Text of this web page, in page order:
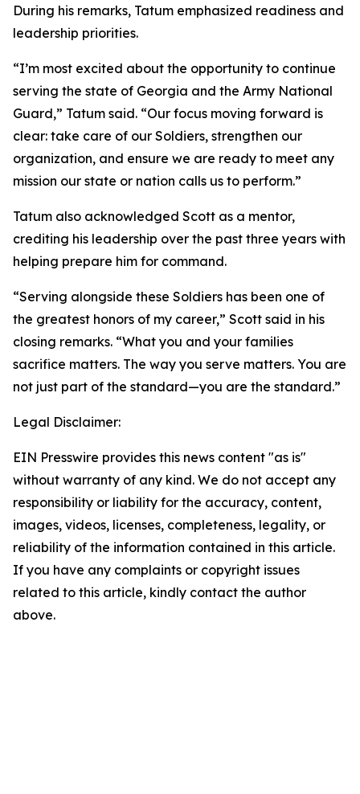
During his remarks, Tatum emphasized readiness and
leadership priorities.
“I’m most excited about the opportunity to continue
serving the state of Georgia and the Army National
Guard,” Tatum said. “Our focus moving forward is
clear: take care of our Soldiers, strengthen our
organization, and ensure we are ready to meet any
mission our state or nation calls us to perform.”
Tatum also acknowledged Scott as a mentor,
crediting his leadership over the past three years with
helping prepare him for command.
“Serving alongside these Soldiers has been one of
the greatest honors of my career,” Scott said in his
closing remarks. “What you and your families
sacrifice matters. The way you serve matters. You are
not just part of the standard—you are the standard.”
Legal Disclaimer:
EIN Presswire provides this news content "as is"
without warranty of any kind. We do not accept any
responsibility or liability for the accuracy, content,
images, videos, licenses, completeness, legality, or
reliability of the information contained in this article.
If you have any complaints or copyright issues
related to this article, kindly contact the author
above.